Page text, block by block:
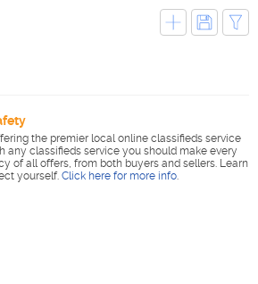
the premier local online classifieds service
any classifieds service you should make every
of all offers, from both buyers and sellers. Learn
yourself. Click here for more info.